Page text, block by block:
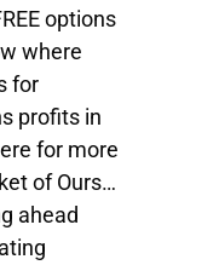
options
where
for
profits in
for more
of Ours…
ahead